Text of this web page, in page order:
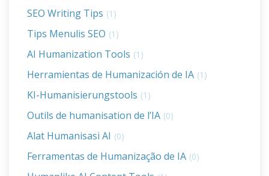
SEO Writing Tips (1)
Tips Menulis SEO (1)
AI Humanization Tools (1)
Herramientas de Humanización de IA (1)
KI-Humanisierungstools (1)
Outils de humanisation de l’IA (0)
Alat Humanisasi AI (0)
Ferramentas de Humanização de IA (0)